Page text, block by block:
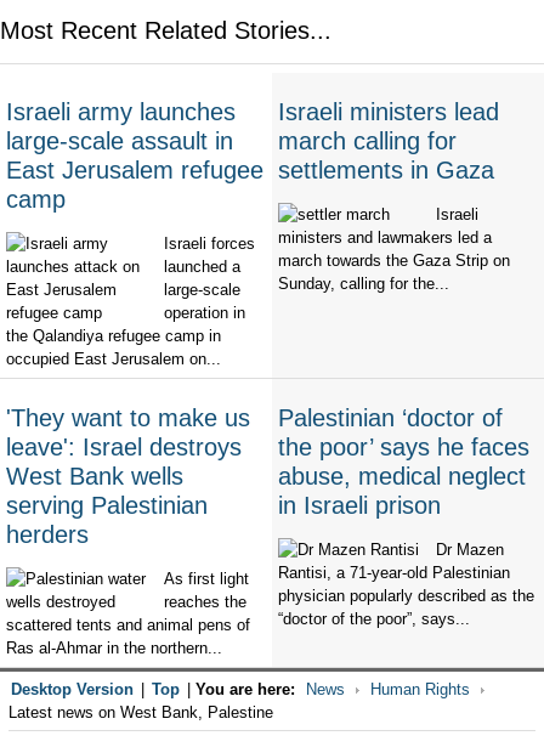
Most Recent Related Stories...
Israeli army launches
large-scale assault in
East Jerusalem refugee
camp
Israeli forces
launched a
large-scale
operation in
the Qalandiya refugee camp in
occupied East Jerusalem on...
Israeli ministers lead
march calling for
settlements in Gaza
Israeli
ministers and lawmakers led a
march towards the Gaza Strip on
Sunday, calling for the...
'They want to make us
leave': Israel destroys
West Bank wells
serving Palestinian
herders
As first light
reaches the
scattered tents and animal pens of
Ras al-Ahmar in the northern...
Palestinian ‘doctor of
the poor’ says he faces
abuse, medical neglect
in Israeli prison
Dr Mazen
Rantisi, a 71-year-old Palestinian
physician popularly described as the
“doctor of the poor”, says...
Desktop Version Top You are here: News
Human Rights
Latest news on West Bank, Palestine